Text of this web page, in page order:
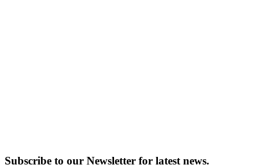
Subscribe to our Newsletter for latest news.